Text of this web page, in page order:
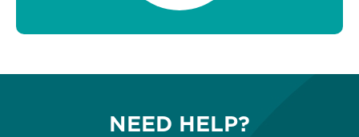
NEED HELP?